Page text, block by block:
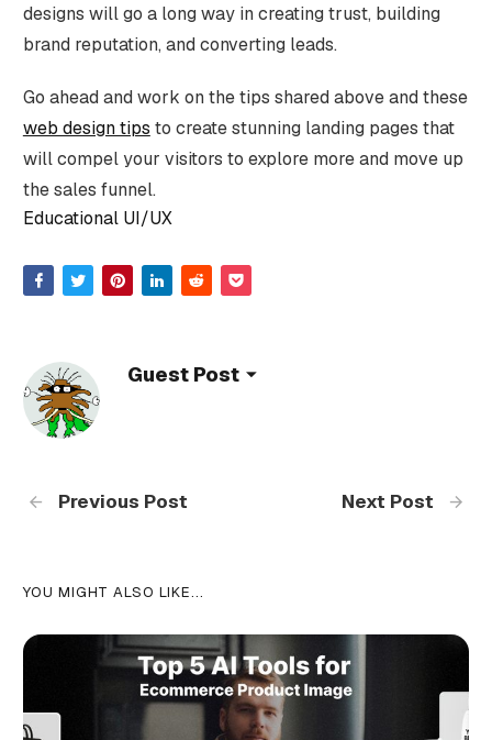
designs will go a long way in creating trust, building
brand reputation, and converting leads.
Go ahead and work on the tips shared above and these
web design tips to create stunning landing pages that
will compel your visitors to explore more and move up
the sales funnel.
Educational UI/UX
Guest Post
Previous Post Next Post
YOU MIGHT ALSO LIKE...